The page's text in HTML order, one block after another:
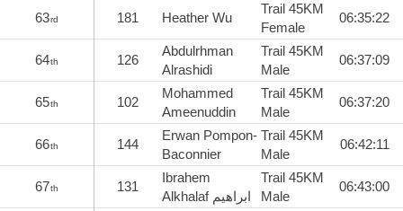
63rd 181 Heather Wu
Trail 45KM
Female
06:35:22
64th 126
Abdulrhman
Alrashidi
Trail 45KM
Male
06:37:09
65th 102
Mohammed
Ameenuddin
Trail 45KM
Male
06:37:20
66th 144
Erwan Pompon-
Baconnier
Trail 45KM
Male
06:42:11
67th 131
Ibrahem
Alkhalaf ابراهيم
Trail 45KM
Male
06:43:00